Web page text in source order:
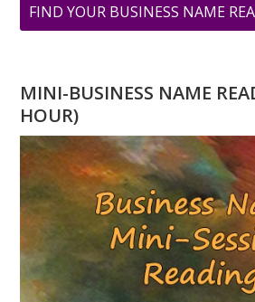
FIND YOUR BUSINESS NAME
MINI-BUSINESS NAME
HOUR)